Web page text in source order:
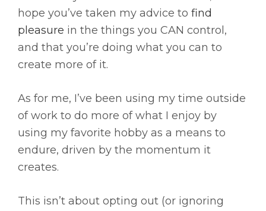
hope you’ve taken my advice to find
pleasure in the things you CAN control,
and that you’re doing what you can to
create more of it.
As for me, I’ve been using my time outside
of work to do more of what I enjoy by
using my favorite hobby as a means to
endure, driven by the momentum it
creates.
This isn’t about opting out (or ignoring